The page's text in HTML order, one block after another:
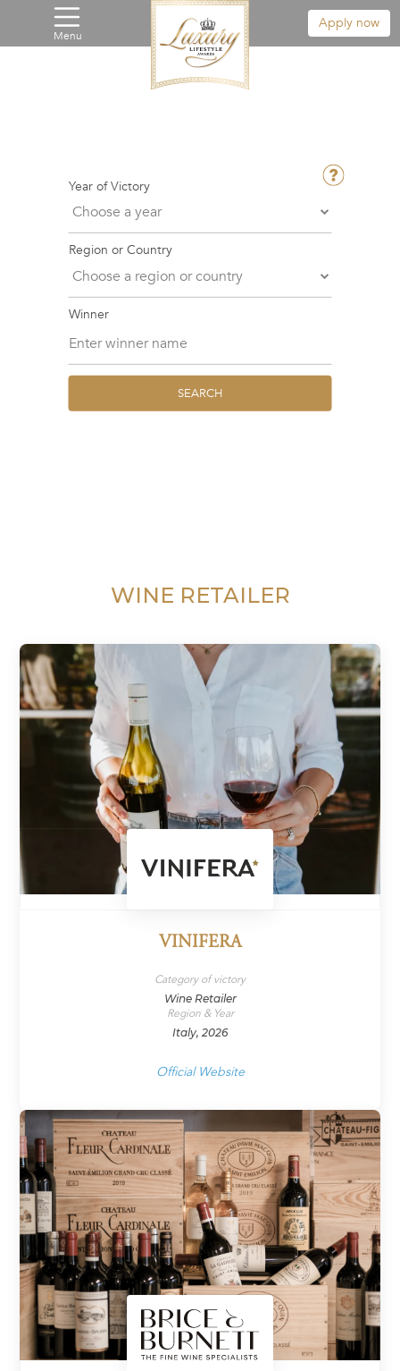
Menu
Apply now
Year of Victory
Region or Country
Winner
SEARCH
WINE RETAILER
VINIFERA
Category of victory
Wine Retailer
Region & Year
Italy, 2026
Official Website